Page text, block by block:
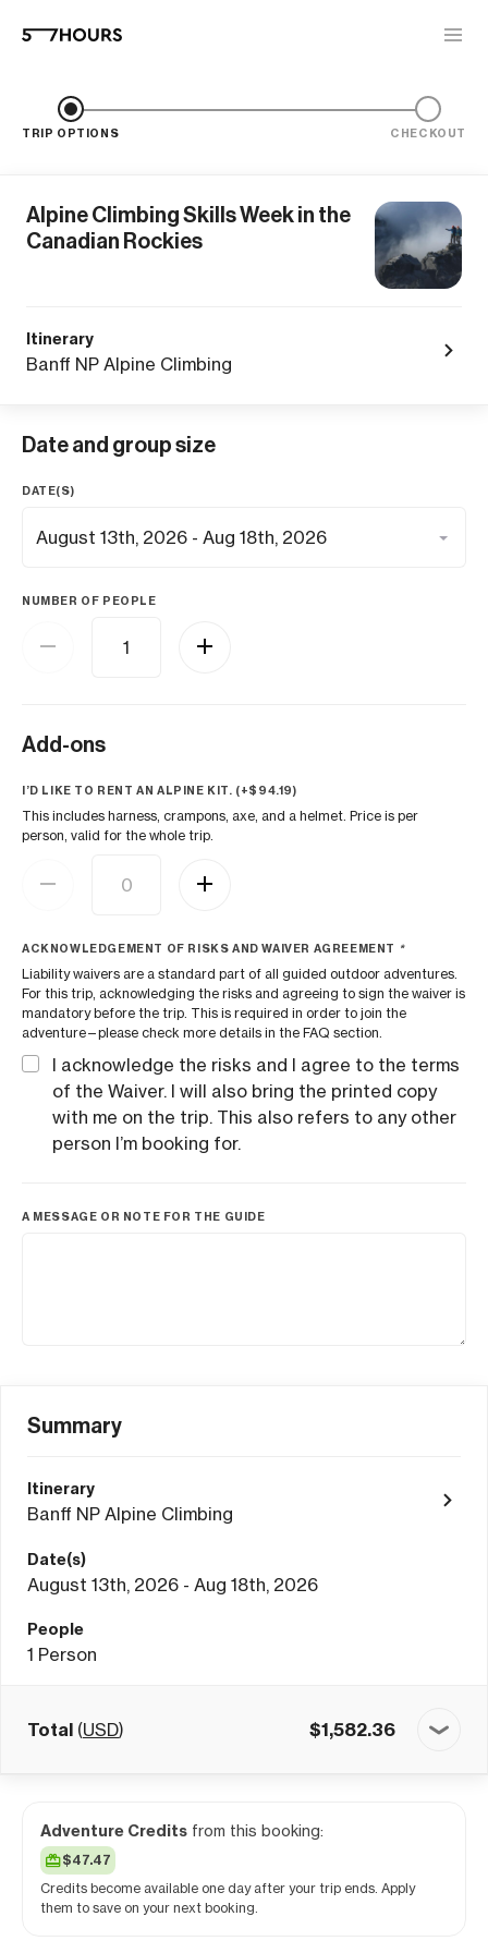
TRIP OPTIONS CHECKOUT
Alpine Climbing Skills Week in the
Canadian Rockies
Itinerary
Banff NP Alpine Climbing
Date and group size
DATE(S)
NUMBER OF PEOPLE
Add-ons
I’D LIKE TO RENT AN ALPINE KIT. (+$ 94.19)
This includes harness, crampons, axe, and a helmet. Price is per
person, valid for the whole trip.
ACKNOWLEDGEMENT OF RISKS AND WAIVER AGREEMENT *
Liability waivers are a standard part of all guided outdoor adventures.
For this trip, acknowledging the risks and agreeing to sign the waiver is
mandatory before the trip. This is required in order to join the
adventure—please check more details in the FAQ section.
I acknowledge the risks and I agree to the terms
of the Waiver. I will also bring the printed copy
with me on the trip. This also refers to any other
person I’m booking for.
A MESSAGE OR NOTE FOR THE GUIDE
Summary
Itinerary
Banff NP Alpine Climbing
Date(s)
August 13th, 2026 - Aug 18th, 2026
People
1 Person
Total (USD) $1,582.36
Adventure Credits from this booking:
$47.47
Credits become available one day after your trip ends. Apply
them to save on your next booking.